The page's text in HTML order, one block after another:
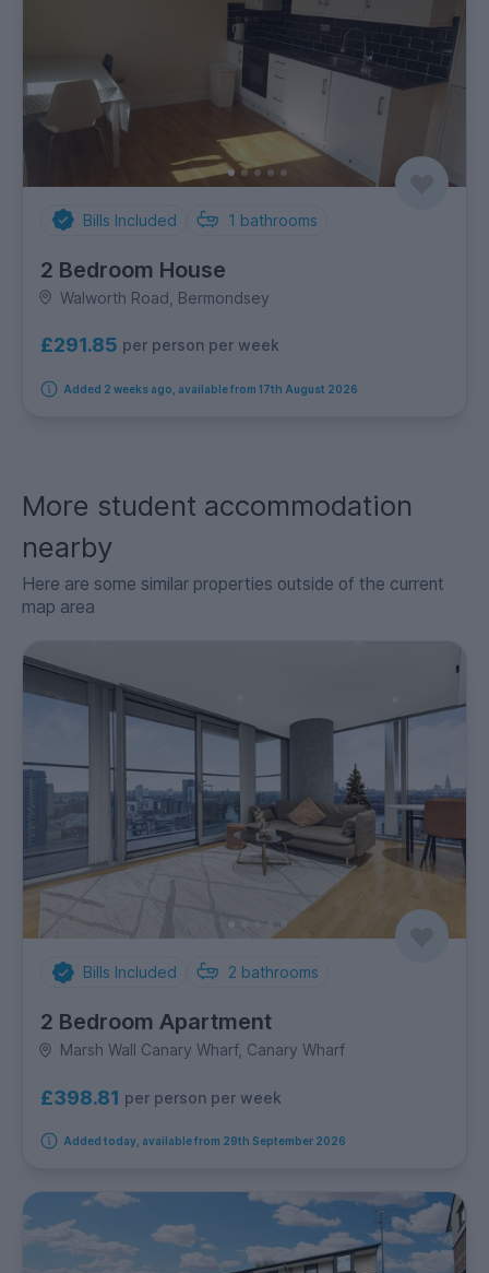
Bills Included 1 bathrooms
2 Bedroom House
Walworth Road, Bermondsey
£291.85 per person per week
Added 2 weeks ago, available from 17th August 2026
More student accommodation
nearby
Here are some similar properties outside of the current
map area
Bills Included 2 bathrooms
2 Bedroom Apartment
Marsh Wall Canary Wharf, Canary Wharf
£398.81 per person per week
Added today, available from 29th September 2026